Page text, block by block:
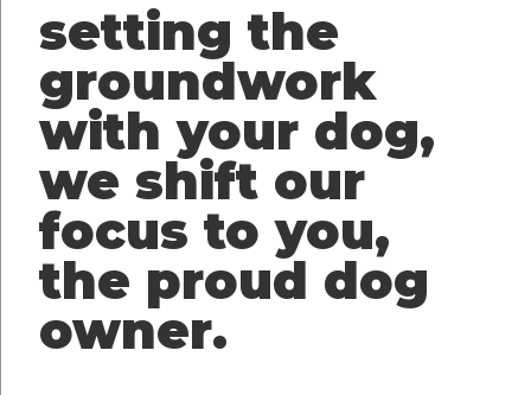
setting the
groundwork
with your dog,
we shift our
focus to you,
the proud dog
owner.